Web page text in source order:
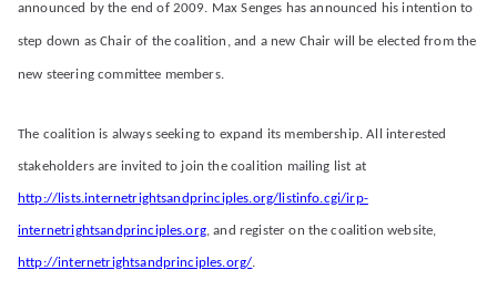
announced by the end of 2009. Max Senges has announced his intention to
step down as Chair of the coalition, and a new Chair will be elected from the
new steering committee members.
The coalition is always seeking to expand its membership. All interested
stakeholders are invited to join the coalition mailing list at
http://lists.internetrightsandprinciples.org/listinfo.cgi/irp-
internetrightsandprinciples.org, and register on the coalition website,
http://internetrightsandprinciples.org/.